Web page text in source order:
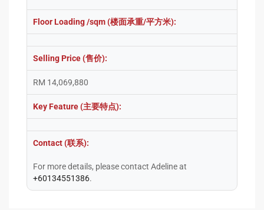
Floor Loading /sqm (楼面承重/平方米):
Selling Price (售价):
RM 14,069,880
Key Feature (主要特点):
Contact (联系):
For more details, please contact Adeline at
+60134551386.